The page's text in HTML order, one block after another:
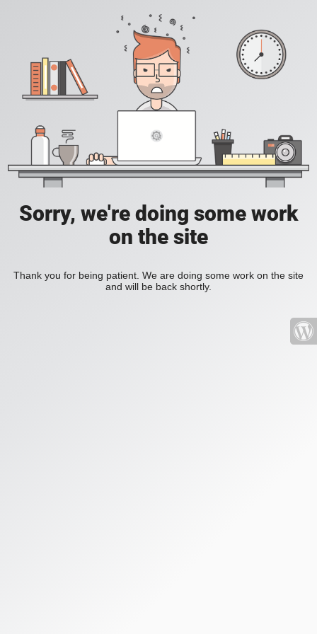
Sorry, we're doing some work
on the site
Thank you for being patient. We are doing some work on the site
and will be back shortly.